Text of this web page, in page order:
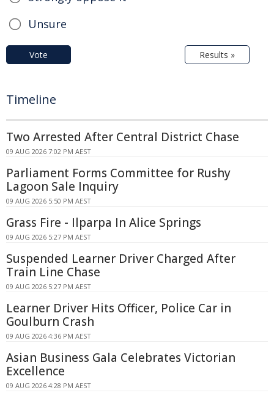
Unsure
Vote Results »
Timeline
Two Arrested After Central District Chase
09 AUG 2026 7:02 PM AEST
Parliament Forms Committee for Rushy
Lagoon Sale Inquiry
09 AUG 2026 5:50 PM AEST
Grass Fire - Ilparpa In Alice Springs
09 AUG 2026 5:27 PM AEST
Suspended Learner Driver Charged After
Train Line Chase
09 AUG 2026 5:27 PM AEST
Learner Driver Hits Officer, Police Car in
Goulburn Crash
09 AUG 2026 4:36 PM AEST
Asian Business Gala Celebrates Victorian
Excellence
09 AUG 2026 4:28 PM AEST